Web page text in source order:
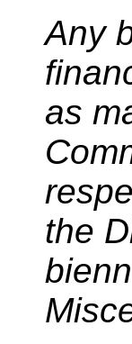
Any
as
the